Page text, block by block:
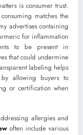
is consumer trust.
matches the
advertises containing
for inflammation
to be present in
that could undermine
labeling helps
allowing buyers to
or certification when
allergies and
often include various